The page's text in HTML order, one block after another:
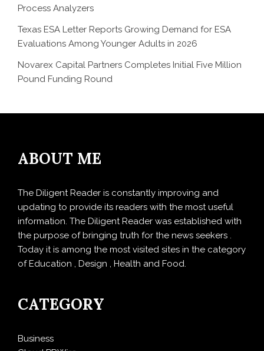
Process Analyzers
Texas ESA Letter Reports Growing Demand for ESA
Evaluations Among Younger Adults in 2026
Novarex Capital Partners Completes Initial Five Million
Pound Funding Round
ABOUT ME
The Diligent Reader is constantly improving and
updating to provide its readers with the most useful
information. The Diligent Reader was established with
the purpose of bringing truth for the news seekers .
Today it is among the most visited sites in the category
of Education , Design , Health and Food.
CATEGORY
Business